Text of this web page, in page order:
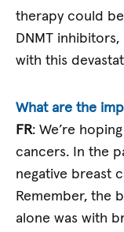
therapy could
DNMT
with this
What are the
FR: We’re
cancers. In the
negative breast
Remember, the
alone was with